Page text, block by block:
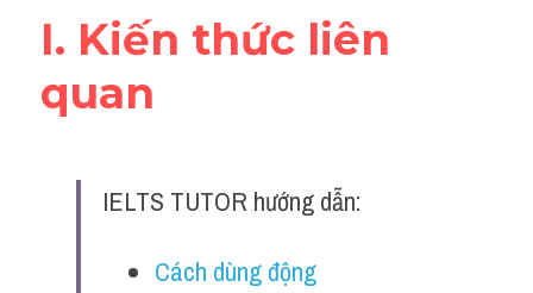
Word form
Cách dùng từ
Đề thi thật Task 2
I. Kiến thức liên
quan
IELTS TUTOR hướng dẫn:
Cách dùng động